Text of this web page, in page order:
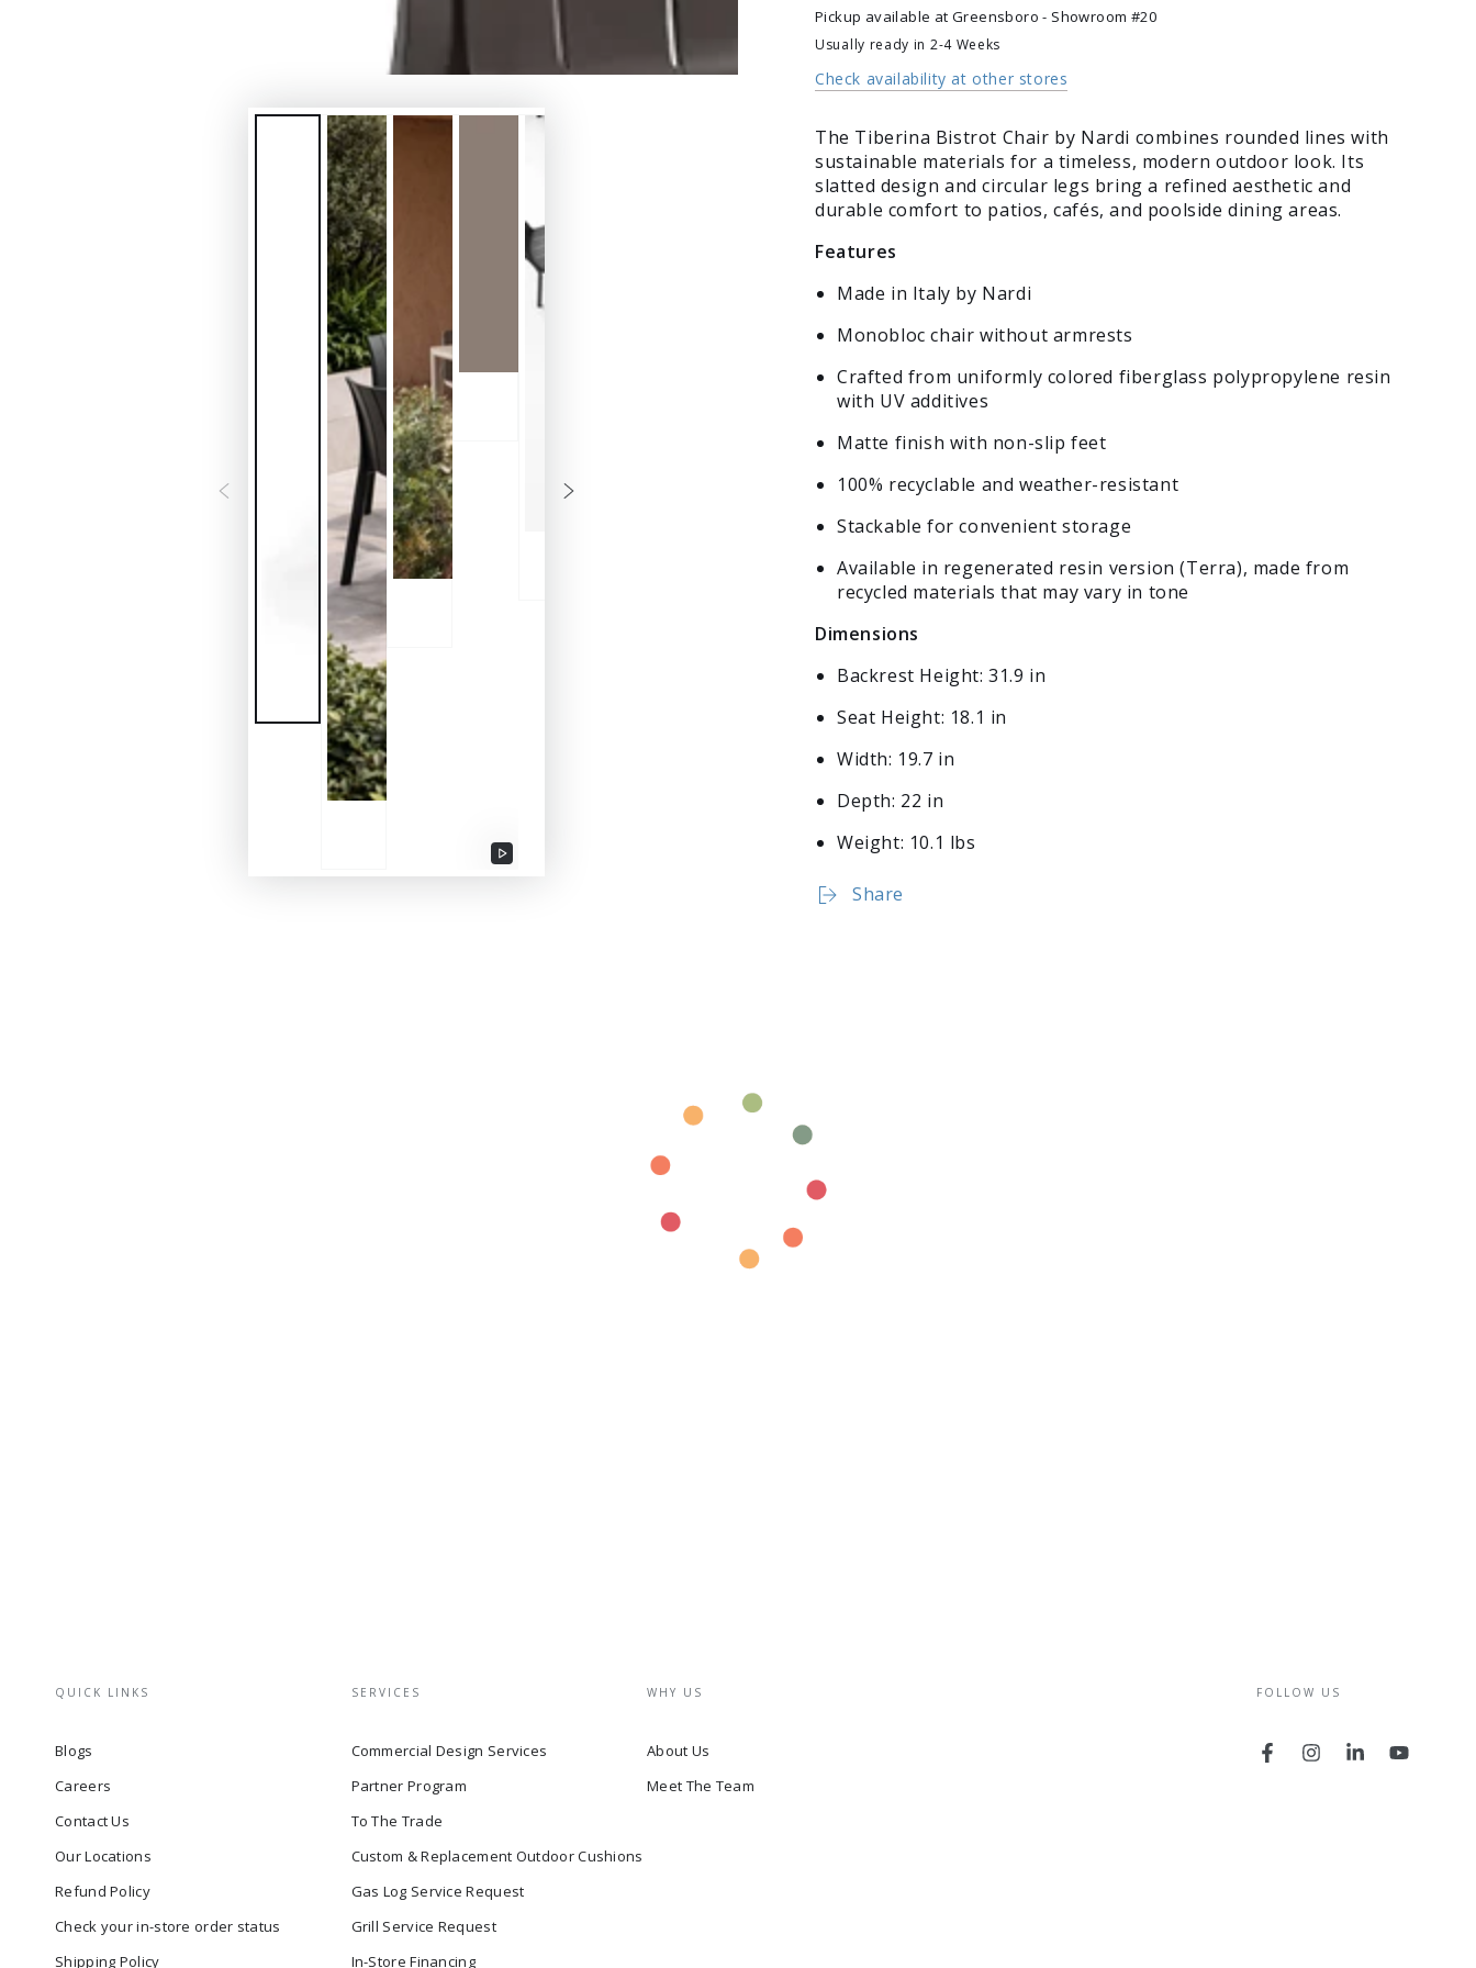
Play
Pickup available atGreensboro - Showroom #20
Usually ready in 2-4 Weeks
Check availability at other stores
The Tiberina Bistrot Chair by Nardi combines rounded lines with
sustainable materials for a timeless, modern outdoor look. Its
slatted design and circular legs bring a refined aesthetic and
durable comfort to patios, cafés, and poolside dining areas.
Features
Made in Italy by Nardi
Monobloc chair without armrests
Crafted from uniformly colored fiberglass polypropylene resin
with UV additives
Matte finish with non-slip feet
100% recyclable and weather-resistant
Stackable for convenient storage
Available in regenerated resin version (Terra), made from
recycled materials that may vary in tone
Dimensions
Backrest Height: 31.9 in
Seat Height: 18.1 in
Width: 19.7 in
Depth: 22 in
Weight: 10.1 lbs
Share
QUICK LINKS
Blogs
Careers
Contact Us
Our Locations
Refund Policy
Check your in-store order status
Shipping Policy
SERVICES
Commercial Design Services
Partner Program
To The Trade
Custom & Replacement Outdoor Cushions
Gas Log Service Request
Grill Service Request
In-Store Financing
WHY US
About Us
Meet The Team
FOLLOW US
FacebookInstagramLinkedInYouTube
Login required